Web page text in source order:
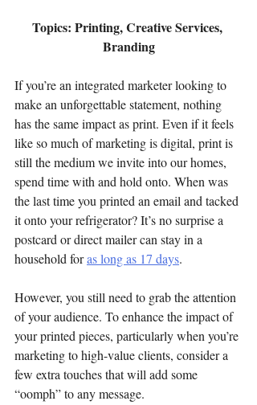
Topics: Printing, Creative Services,
Branding
If you’re an integrated marketer looking to
make an unforgettable statement, nothing
has the same impact as print. Even if it feels
like so much of marketing is digital, print is
still the medium we invite into our homes,
spend time with and hold onto. When was
the last time you printed an email and tacked
it onto your refrigerator? It’s no surprise a
postcard or direct mailer can stay in a
household for as long as 17 days.
However, you still need to grab the attention
of your audience. To enhance the impact of
your printed pieces, particularly when you’re
marketing to high-value clients, consider a
few extra touches that will add some
“oomph” to any message.